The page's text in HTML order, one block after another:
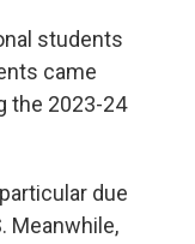
students
came
the 2023-24
due
Meanwhile,